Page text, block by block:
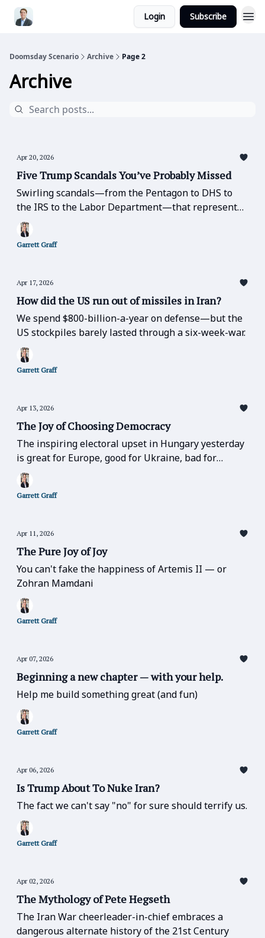
Login Subscribe
Doomsday Scenario Archive Page 2
Archive
Apr 20, 2026
Five Trump Scandals You’ve Probably Missed
Swirling scandals—from the Pentagon to DHS to
the IRS to the Labor Department—that represent
basic betrayals of public office, trust, and
confidence-in-leadership that should be the table
stakes of good government.
Garrett Graff
Apr 17, 2026
How did the US run out of missiles in Iran?
We spend $800-billion-a-year on defense—but the
US stockpiles barely lasted through a six-week-war.
Garrett Graff
Apr 13, 2026
The Joy of Choosing Democracy
The inspiring electoral upset in Hungary yesterday
is great for Europe, good for Ukraine, bad for
Russia, bad for Trump, and bad for the far-right
over the entire globe.
Garrett Graff
Apr 11, 2026
The Pure Joy of Joy
You can't fake the happiness of Artemis II — or
Zohran Mamdani
Garrett Graff
Apr 07, 2026
Beginning a new chapter — with your help.
Help me build something great (and fun)
Garrett Graff
Apr 06, 2026
Is Trump About To Nuke Iran?
The fact we can't say "no" for sure should terrify us.
Garrett Graff
Apr 02, 2026
The Mythology of Pete Hegseth
The Iran War cheerleader-in-chief embraces a
dangerous alternate history of the 21st Century